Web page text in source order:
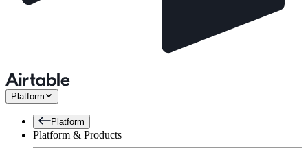
Platform
Platform
Platform & Products